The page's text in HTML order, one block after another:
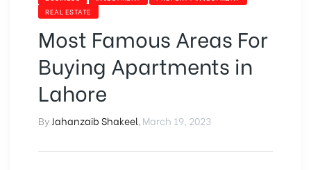
REAL ESTATE
Most Famous Areas For
Buying Apartments in
Lahore
By Jahanzaib Shakeel March 19, 2023